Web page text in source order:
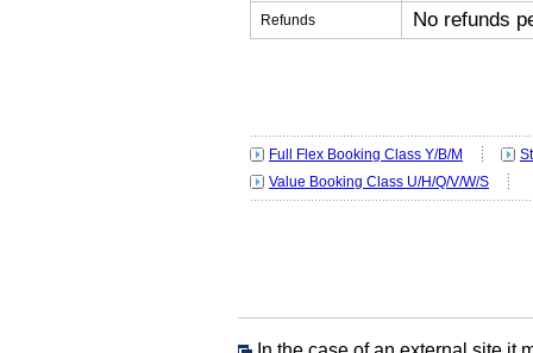
Refunds No refunds
Full Flex Booking Class Y/B/M
Value Booking Class U/H/Q/V/W/S